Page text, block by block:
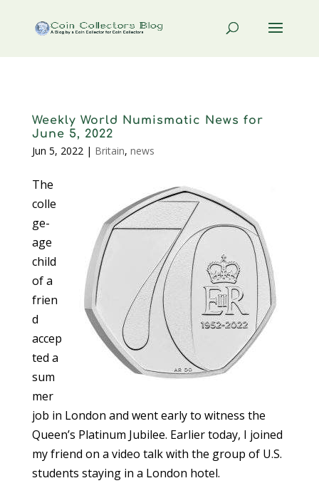
Weekly World Numismatic News for
June 5, 2022
Jun 5, 2022| Britain, news
The
colle
ge-
age
child
of a
frien
d
accep
ted a
sum
mer
job in London and went early to witness the
Queen’s Platinum Jubilee. Earlier today, I joined
my friend on a video talk with the group of U.S.
students staying in a London hotel.